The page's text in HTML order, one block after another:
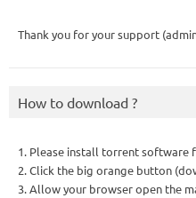
Thank you for your support
How to download ?
1. Please install torrent software
2. Click the big orange button
3. Allow your browser open the